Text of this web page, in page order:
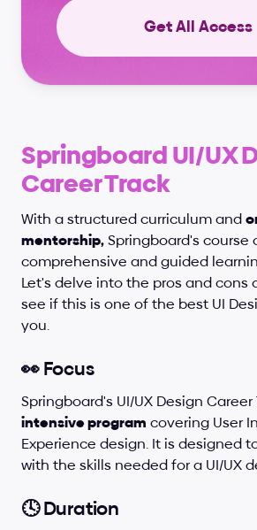
Get All Access
Springboard UI/UX
Career Track
With a structured curriculum and
mentorship, Springboard's course
comprehensive and guided
Let's delve into the pros and cons
see if this is one of the best UI
you.
👀 Focus
intensive program covering User
Experience design. It is designed
with the skills needed for a UI/UX
🕓 Duration